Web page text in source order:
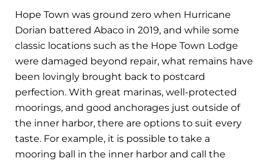
Hope Town was ground zero when Hurricane
Dorian battered Abaco in 2019, and while some
classic locations such as the Hope Town Lodge
were damaged beyond repair, what remains have
been lovingly brought back to postcard
perfection. With great marinas, well-protected
moorings, and good anchorages just outside of
the inner harbor, there are options to suit every
taste. For example, it is possible to take a
mooring ball in the inner harbor and call the